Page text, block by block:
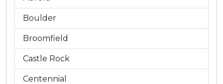
Boulder
Broomfield
Castle Rock
Centennial